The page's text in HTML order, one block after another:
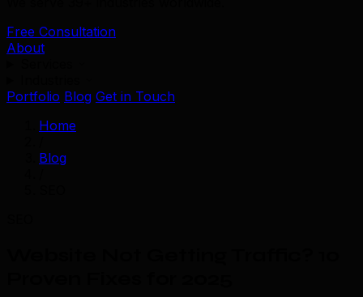
Free Consultation
About
Portfolio Blog Get in Touch
Home
Blog